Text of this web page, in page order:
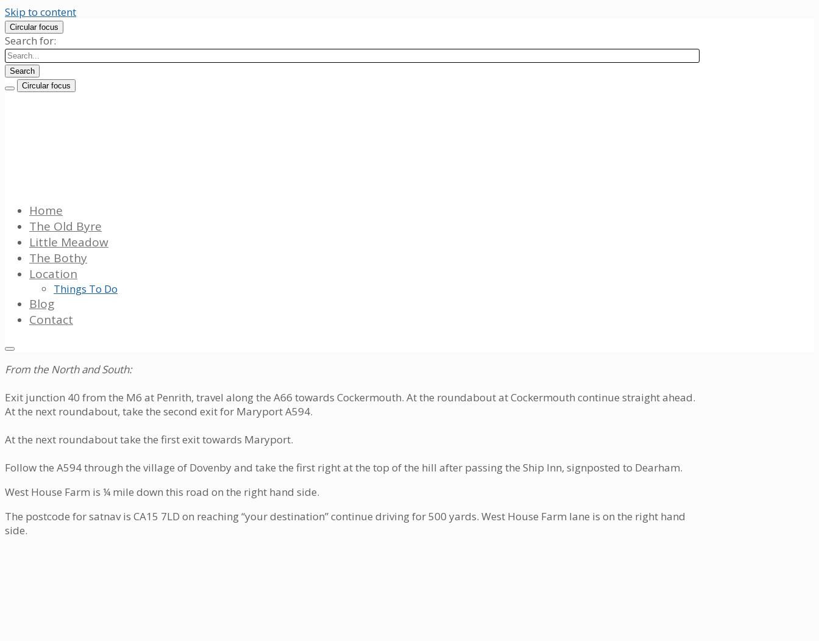
Skip to content
Circular focus
Search for:
Search
Circular focus
Luxury 5 star Lake District cottages
Home
The Old Byre
Little Meadow
The Bothy
Location
Things To Do
Blog
Contact
From the North and South:
Exit junction 40 from the M6 at Penrith, travel along the A66 towards Cockermouth. At the roundabout at Cockermouth continue straight ahead.
At the next roundabout, take the second exit for Maryport A594.
At the next roundabout take the first exit towards Maryport.
Follow the A594 through the village of Dovenby and take the first right at the top of the hill after passing the Ship Inn, signposted to Dearham.
West House Farm is ¼ mile down this road on the right hand side.
The postcode for satnav is CA15 7LD on reaching “your destination” continue driving for 500 yards. West House Farm lane is on the right hand
side.